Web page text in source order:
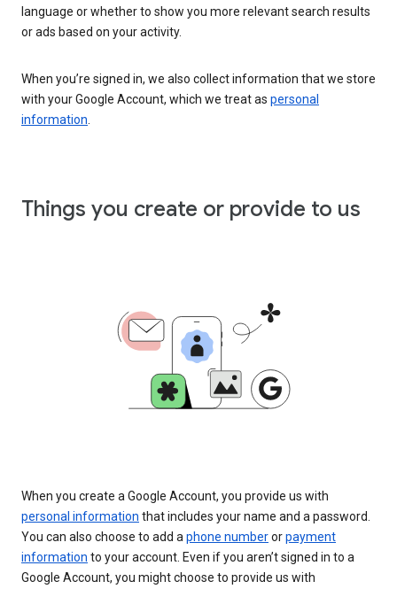
language or whether to show you more relevant search results
or ads based on your activity.
When you’re signed in, we also collect information that we store
with your Google Account, which we treat as personal
information
Things you create or provide to us
When you create a Google Account, you provide us with
personal information that includes your name and a password.
You can also choose to add a phone numberorpayment
information to your account. Even if you aren’t signed in to a
Google Account, you might choose to provide us with